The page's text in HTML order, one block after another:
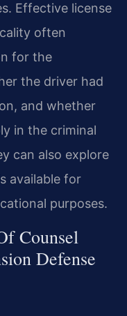
Effective license
often
for the
the driver had
and whether
in the criminal
can also explore
available for
purposes.
Counsel
Defense